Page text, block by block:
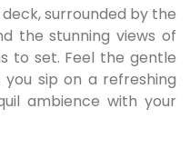
surrounded by the
the stunning views of
to set. Feel the gentle
sip on a refreshing
ambience with your